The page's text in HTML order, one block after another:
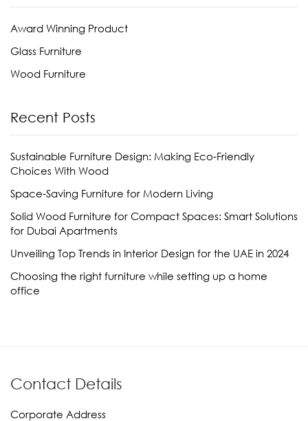
Award Winning Product
Glass Furniture
Wood Furniture
Recent Posts
Sustainable Furniture Design: Making Eco-Friendly
Choices With Wood
Space-Saving Furniture for Modern Living
Solid Wood Furniture for Compact Spaces: Smart Solutions
for Dubai Apartments
Unveiling Top Trends in Interior Design for the UAE in 2024
Choosing the right furniture while setting up a home
office
Contact Details
Corporate Address